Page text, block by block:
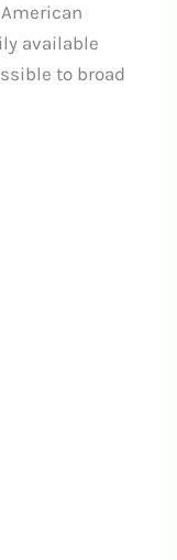
available
to broad